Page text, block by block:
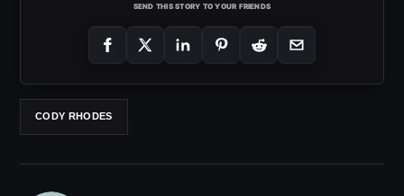
SEND THIS STORY TO YOUR FRIENDS
CODY RHODES